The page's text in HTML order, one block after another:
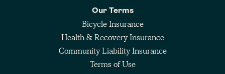
Our Terms
Bicycle Insurance
Health & Recovery Insurance
Community Liability Insurance
Terms of Use